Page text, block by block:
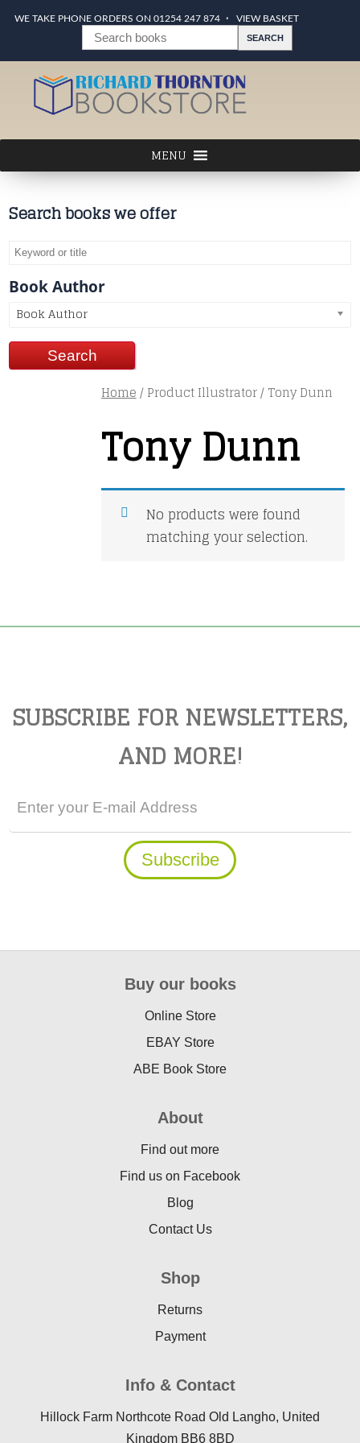
WE TAKE PHONE ORDERS ON 01254 247 874 VIEW BASKET
Search books we offer
Book Author
Book Author
Home/ Product Illustrator / Tony Dunn
Tony Dunn
No products were found
matching your selection.
SUBSCRIBE FOR NEWSLETTERS,
AND MORE!
Buy our books
Online Store
EBAY Store
ABE Book Store
About
Find out more
Find us on Facebook
Blog
Contact Us
Shop
Returns
Payment
Info & Contact
Hillock Farm Northcote Road Old Langho, United
Kingdom BB6 8BD